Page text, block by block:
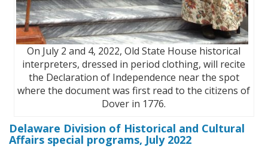
On July 2 and 4, 2022, Old State House historical
interpreters, dressed in period clothing, will recite
the Declaration of Independence near the spot
where the document was first read to the citizens of
Dover in 1776.
Delaware Division of Historical and Cultural
Affairs special programs, July 2022